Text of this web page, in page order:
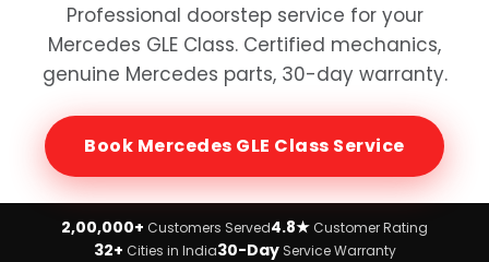
Professional doorstep service for your
Mercedes GLE Class. Certified mechanics,
genuine Mercedes parts, 30-day warranty.
Book Mercedes GLE Class Service
2,00,000+ Customers Served4.8★ Customer Rating
32+ Cities in India30-Day Service Warranty